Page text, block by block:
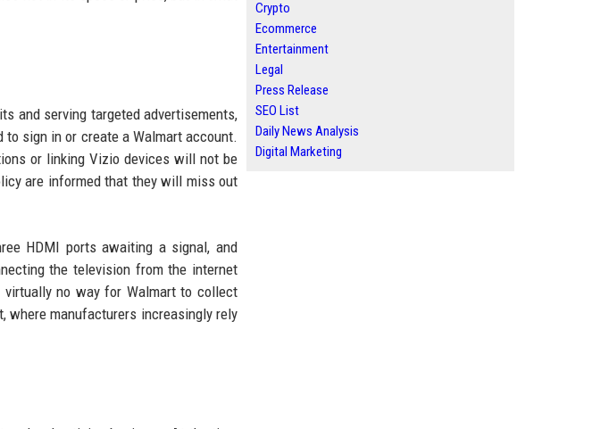
and serving targeted advertisements,
sign in or create a Walmart account.
or linking Vizio devices will not be
are informed that they will miss out
HDMI ports awaiting a signal, and
the television from the internet
no way for Walmart to collect
where manufacturers increasingly rely
Crypto
Ecommerce
Entertainment
Legal
Press Release
SEO List
Daily News Analysis
Digital Marketing